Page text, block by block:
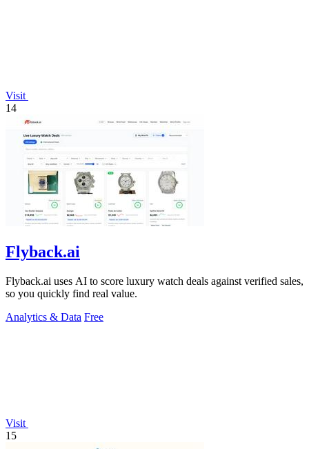
Visit
14
Flyback.ai
Flyback.ai uses AI to score luxury watch deals against verified sales,
so you quickly find real value.
Analytics & Data Free
Visit
15